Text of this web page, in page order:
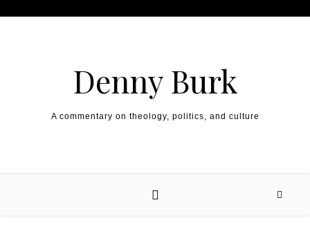
Denny Burk
A commentary on theology, politics, and culture